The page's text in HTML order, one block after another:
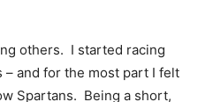
others. I started racing
– and for the most part I felt
Spartans. Being a short,